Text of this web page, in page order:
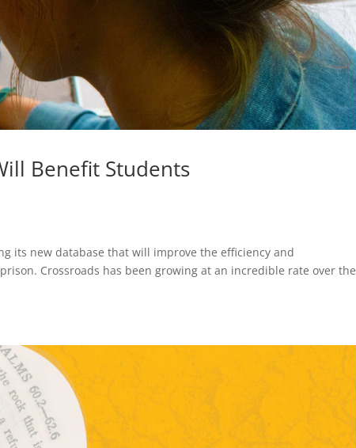
Benefit Students
its new database that will improve the efficiency and
Crossroads has been growing at an incredible rate over the